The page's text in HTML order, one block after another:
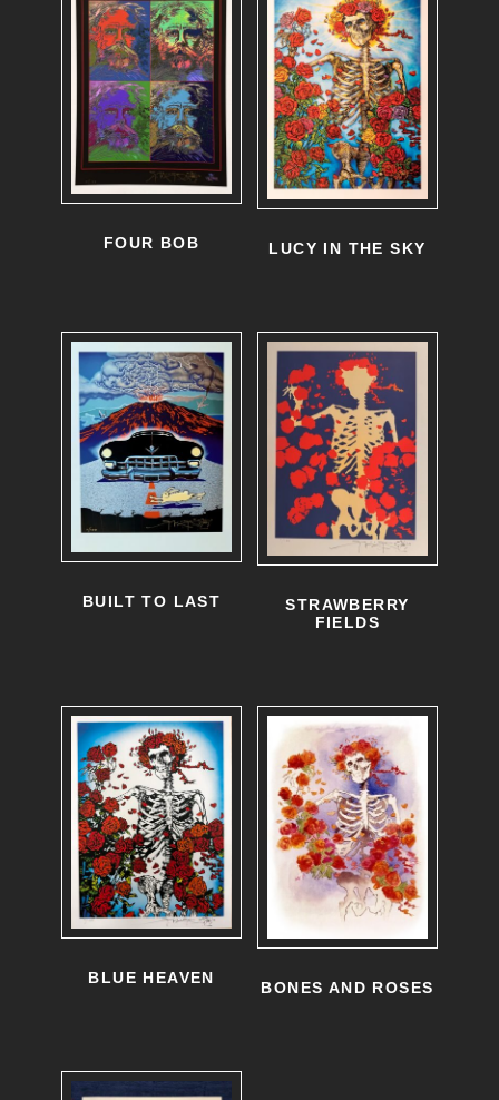
FOUR BOB LUCY IN THE SKY
BUILT TO LAST
STRAWBERRY
FIELDS
BLUE HEAVEN
BONES AND ROSES